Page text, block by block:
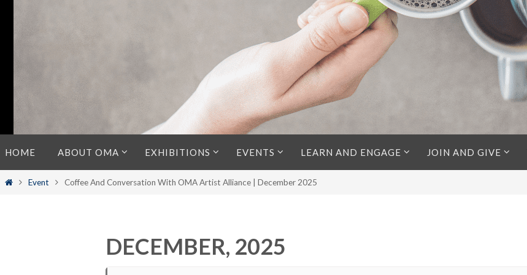
to
content
HOME ABOUT OMA EXHIBITIONS EVENTS LEARN AND ENGAGE JOIN AND GIVE
HomeEvent Coffee And Conversation With OMA Artist Alliance | December 2025
DECEMBER, 2025